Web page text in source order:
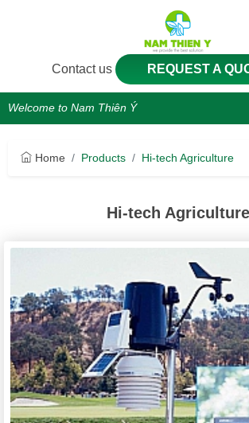
Contact us REQUEST A
Welcome to Nam Thiên Ý
Home Products Hi-tech Agriculture
Hi-tech Agriculture